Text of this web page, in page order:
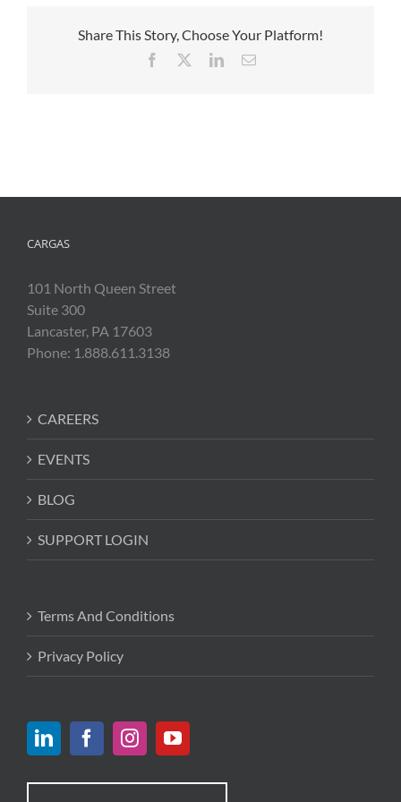
Share This Story, Choose Your Platform!
Facebook LinkedInEmail
CARGAS
101 North Queen Street
Suite 300
Lancaster, PA 17603
Phone: 1.888.611.3138
CAREERS
EVENTS
BLOG
SUPPORT LOGIN
Terms And Conditions
Privacy Policy